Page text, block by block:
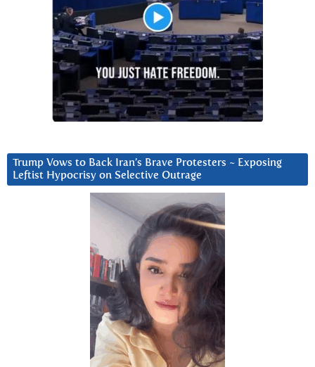
Trump Vows to Back Iran’s Brave Protesters ~ Exposing
Leftist Hypocrisy on Selective Outrage